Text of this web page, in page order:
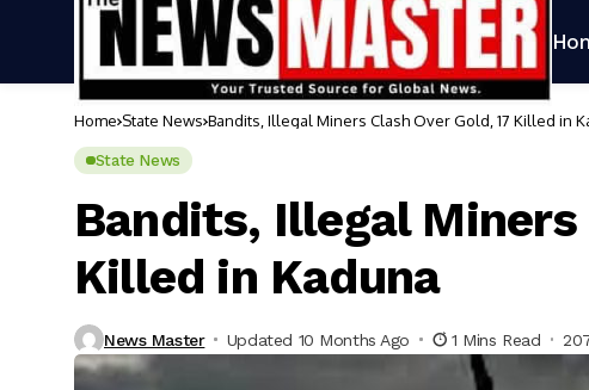
Home State News Bandits, Illegal Miners Clash Over Gold, 17 Killed in
State News
Bandits, Illegal Miners
Killed in Kaduna
News Master Updated 10 Months Ago 1 Mins Read